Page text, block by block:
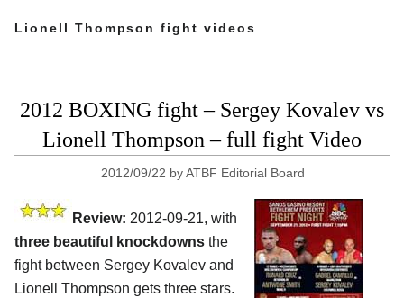
Lionell Thompson fight videos
2012 BOXING fight – Sergey Kovalev vs
Lionell Thompson – full fight Video
2012/09/22 byATBF Editorial Board
Review: 2012-09-21, with
three beautiful knockdowns the
fight between Sergey Kovalev and
Lionell Thompson gets three stars.